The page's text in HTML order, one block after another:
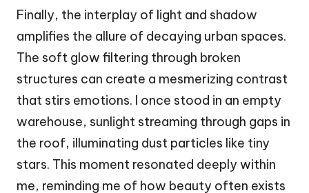
Finally, the interplay of light and shadow
amplifies the allure of decaying urban spaces.
The soft glow filtering through broken
structures can create a mesmerizing contrast
that stirs emotions. I once stood in an empty
warehouse, sunlight streaming through gaps in
the roof, illuminating dust particles like tiny
stars. This moment resonated deeply within
me, reminding me of how beauty often exists